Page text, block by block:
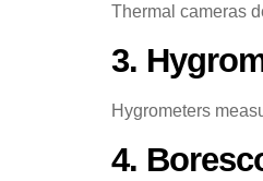
Thermal cameras
3.
Hygrometers
4.